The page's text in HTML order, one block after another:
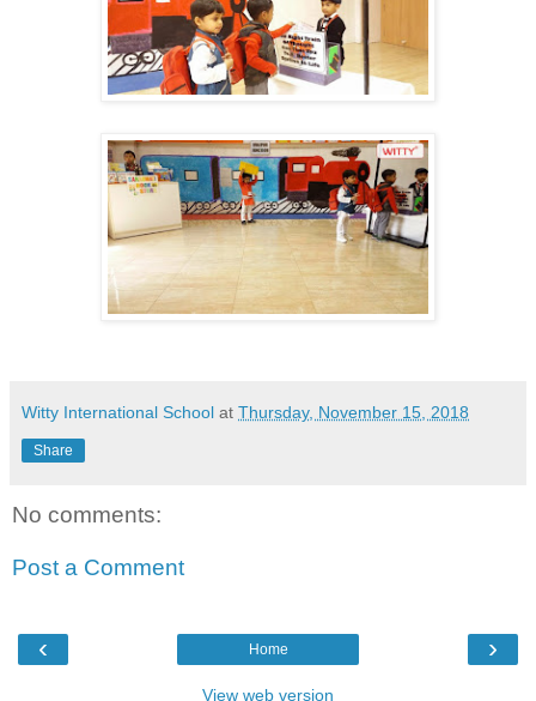
Witty International School at Thursday, November 15, 2018
Share
No comments:
Post a Comment
‹ ›
Home
View web version